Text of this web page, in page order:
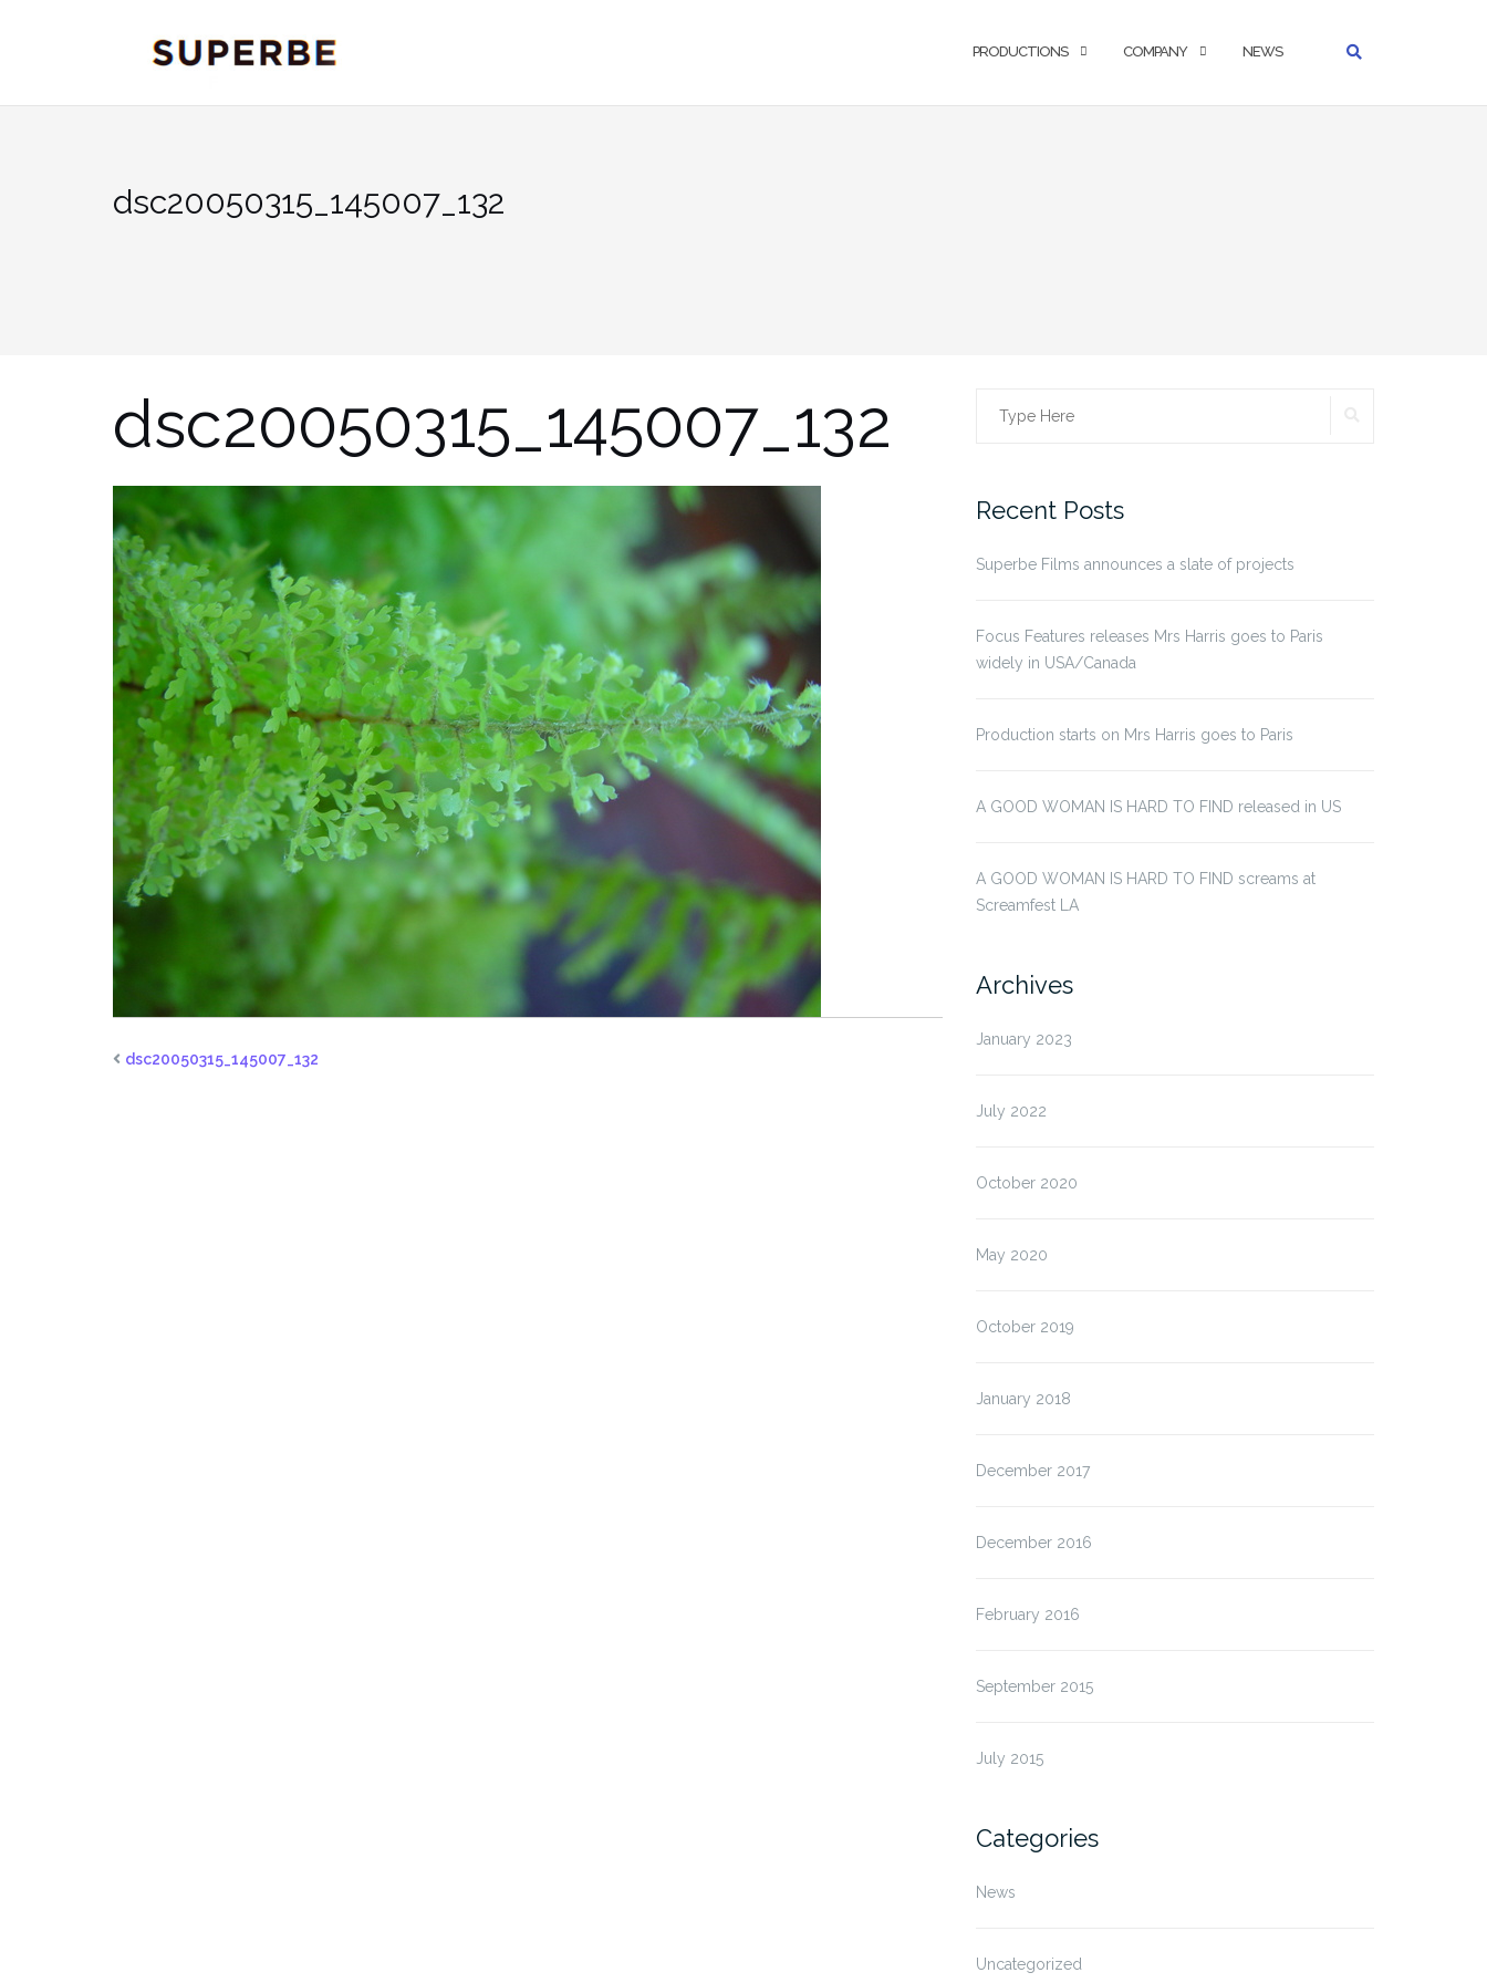
PRODUCTIONS COMPANY NEWS
dsc20050315_145007_132
dsc20050315_145007_132
dsc20050315_145007_132
Search
Recent Posts
Superbe Films announces a slate of projects
Focus Features releases Mrs Harris goes to Paris
widely in USA/Canada
Production starts on Mrs Harris goes to Paris
A GOOD WOMAN IS HARD TO FIND released in US
A GOOD WOMAN IS HARD TO FIND screams at
Screamfest LA
Archives
January 2023
July 2022
October 2020
May 2020
October 2019
January 2018
December 2017
December 2016
February 2016
September 2015
July 2015
Categories
News
Uncategorized